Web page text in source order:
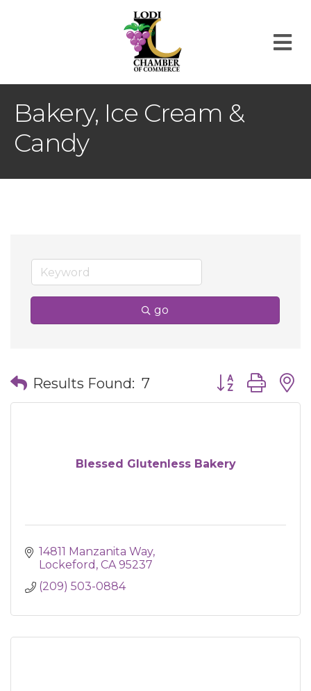
Bakery, Ice Cream &
Candy
go
Results Found: 7 Button group
Blessed Glutenless Bakery
14811 Manzanita Way
Lockeford CA 95237
(209) 503-0884